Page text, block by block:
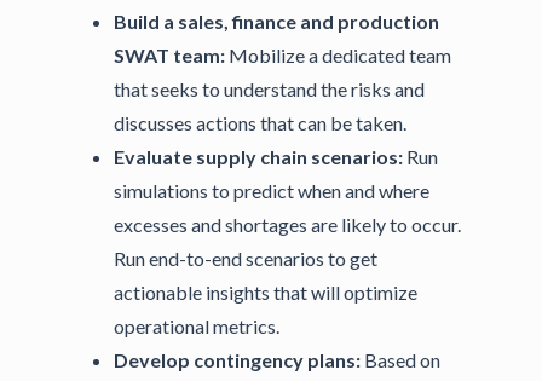
Build a sales, finance and production
SWAT team: Mobilize a dedicated team
that seeks to understand the risks and
discusses actions that can be taken.
Evaluate supply chain scenarios: Run
simulations to predict when and where
excesses and shortages are likely to occur.
Run end-to-end scenarios to get
actionable insights that will optimize
operational metrics.
Develop contingency plans: Based on